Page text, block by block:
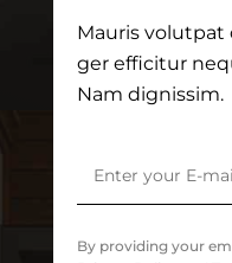
Mauris volutpat
ger efficitur
Nam dignissim.
By providing your